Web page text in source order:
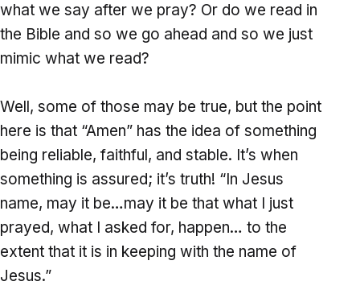
what we say after we pray? Or do we read in
the Bible and so we go ahead and so we just
mimic what we read?
Well, some of those may be true, but the point
here is that “Amen” has the idea of something
being reliable, faithful, and stable. It’s when
something is assured; it’s truth! “In Jesus
name, may it be…may it be that what I just
prayed, what I asked for, happen… to the
extent that it is in keeping with the name of
Jesus.”